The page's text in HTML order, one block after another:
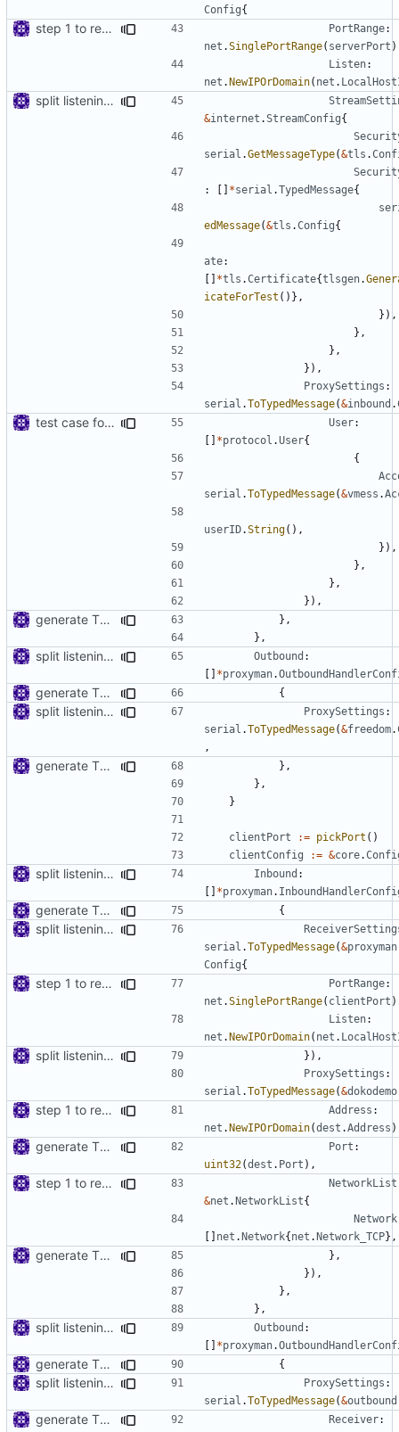
Config{
step 1 to remove reference to net package PortRange:
net .SinglePortRange( serverPort
Listen:
net .NewIPOrDomain( net .
split listening settings from inbound proxies and apply context
&internet .StreamConfig{
serial .GetMessageType(&tls .
:
[] *serial .TypedMessage{
edMessage(&tls .Config{
ate:
[] *tls .Certificate{tlsgen.
icateForTest ()},
}),
},
},
}),
ProxySettings :
serial .ToTypedMessage(&inbound .
test case for tls connection User:
[] *protocol .User{
{
serial .ToTypedMessage(&vmess .
userID.String(),
}),
},
},
}),
generate TLS certificate on the fly
},
},
split listening settings from inbound proxies and apply context Outbound :
[] *proxyman.
generate TLS certificate on the fly {
split listening settings from inbound proxies and apply context ProxySettings :
serial .ToTypedMessage(&freedom.
,
generate TLS certificate on the fly
},
},
}
clientPort := pickPort ()
clientConfig
:= &core.
split listening settings from inbound proxies and apply context Inbound :
[] *proxyman.
generate TLS certificate on the fly {
split listening settings from inbound proxies and apply context
serial .ToTypedMessage(&proxyman
Config{
step 1 to remove reference to net package PortRange:
net .SinglePortRange( clientPort
Listen:
net .NewIPOrDomain( net .
split listening settings from inbound proxies and apply context
}),
ProxySettings :
serial .ToTypedMessage(&dokodemo
step 1 to remove reference to net package Address :
net .NewIPOrDomain(dest .Address
generate TLS certificate on the fly Port :
uint32(dest . Port ),
step 1 to remove reference to net package NetworkList
&net .NetworkList{
Network
[] net .Network{net .Network_TCP},
generate TLS certificate on the fly
},
}),
},
},
split listening settings from inbound proxies and apply context Outbound :
[] *proxyman.
generate TLS certificate on the fly {
split listening settings from inbound proxies and apply context ProxySettings :
serial .ToTypedMessage(&outbound
generate TLS certificate on the fly Receiver: